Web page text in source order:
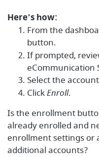
Here's how:
From the
button.
If prompted,
eCommunication
Select the
ClickEnroll.
Is the enrollment
already enrolled and
enrollment settings or
additional accounts?